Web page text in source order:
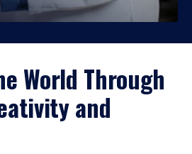
World Through
and